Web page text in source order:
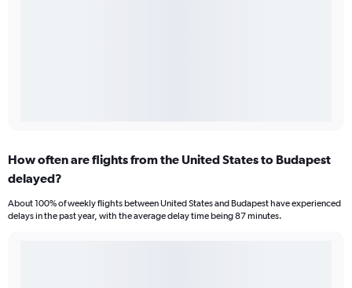
How often are flights from the United States to Budapest
delayed?
About 100% of weekly flights between United States and Budapest have experienced
delays in the past year, with the average delay time being 87 minutes.